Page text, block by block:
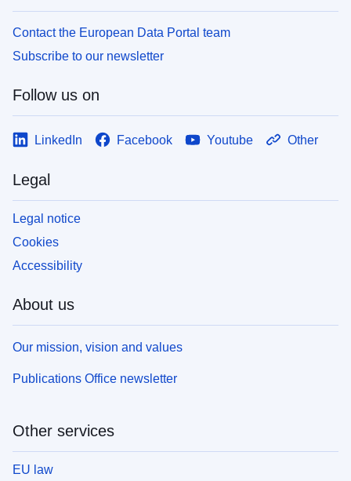
Contact the European Data Portal team
Subscribe to our newsletter
Follow us on
LinkedIn Facebook Youtube Other
Legal
Legal notice
Cookies
Accessibility
About us
Our mission, vision and values
Publications Office newsletter
Other services
EU law